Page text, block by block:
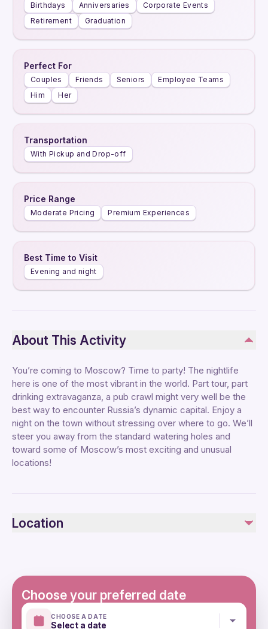
Birthdays Anniversaries
Corporate Events
Retirement
Graduation
Perfect For
Couples Friends Seniors
Employee Teams
Him
Her
Transportation
With Pickup and Drop-off
Price Range
Moderate Pricing Premium Experiences
Best Time to Visit
Evening and night
About This Activity
You’re coming to Moscow? Time to party! The nightlife
here is one of the most vibrant in the world. Part tour, part
drinking extravaganza, a pub crawl might very well be the
best way to encounter Russia’s dynamic capital. Enjoy a
night on the town without stressing over where to go. We’ll
steer you away from the standard watering holes and
toward some of Moscow’s most exciting and unusual
locations!
Location
Choose your preferred date
CHOOSE A DATE
Select a date